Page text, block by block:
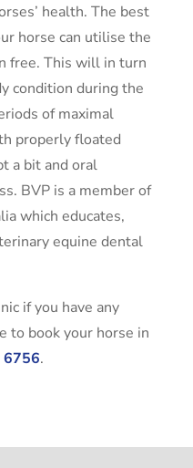
health. The best
horse can utilise the
free. This will in turn
condition during the
of maximal
properly floated
a bit and oral
BVP is a member of
which educates,
equine dental
if you have any
to book your horse in
6756.